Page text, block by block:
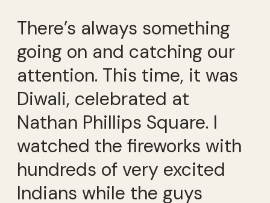
There’s always something
going on and catching our
attention. This time, it was
Diwali, celebrated at
Nathan Phillips Square. I
watched the fireworks with
hundreds of very excited
Indians while the guys